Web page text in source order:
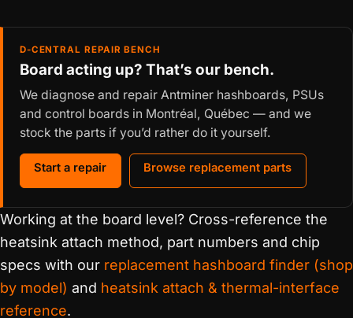
D-CENTRAL REPAIR BENCH
Board acting up? That’s our bench.
We diagnose and repair Antminer hashboards, PSUs
and control boards in Montréal, Québec — and we
stock the parts if you’d rather do it yourself.
Start a repair Browse replacement parts
Working at the board level? Cross-reference the
heatsink attach method, part numbers and chip
specs with our replacement hashboard finder (shop
by model) and heatsink attach & thermal-interface
reference.